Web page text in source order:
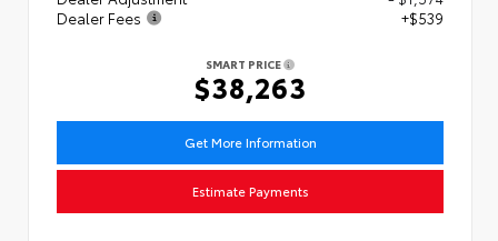
Dealer Fees
+$539
SMART PRICE
$38,263
Get More Information
Estimate Payments